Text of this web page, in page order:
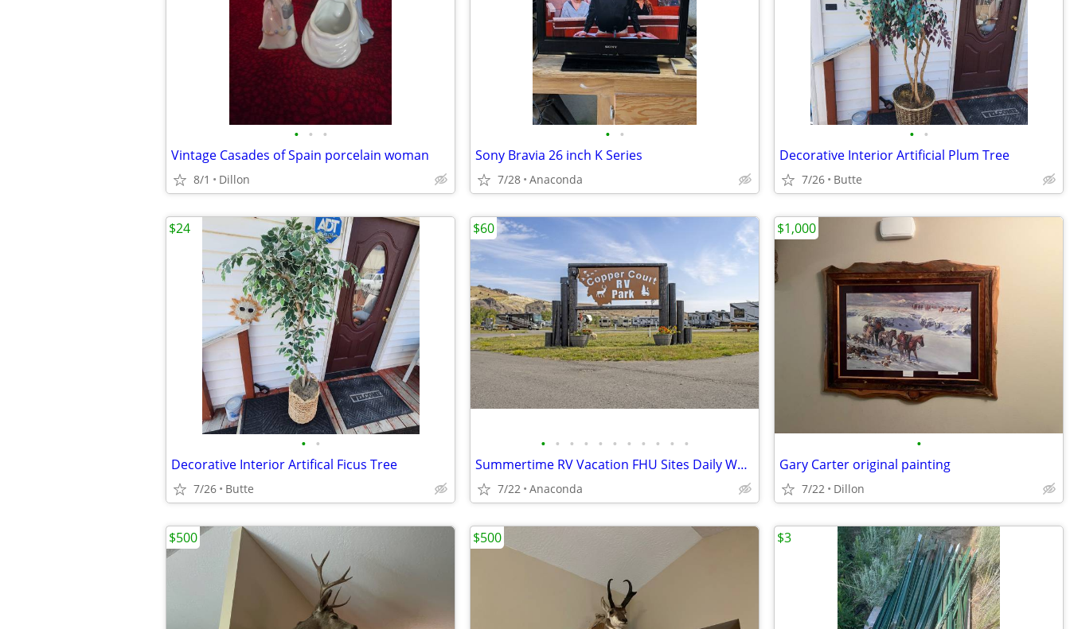
• • •
Vintage Casades of Spain porcelain woman
8/1 Dillon
• •
Sony Bravia 26 inch K Series
7/28 Anaconda
• •
Decorative Interior Artificial Plum Tree
7/26 Butte
• •
Decorative Interior Artifical Ficus Tree
7/26 Butte
$24
• • • • • • • • • • •
Summertime RV Vacation FHU Sites Daily Weekly Monthly & Extended Stay
7/22 Anaconda
$60
•
Gary Carter original painting
7/22 Dillon
$1,000
$500 $500 $3